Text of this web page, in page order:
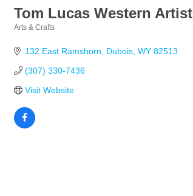
Tom Lucas Western Artist
Arts & Crafts
132 East Ramshorn Dubois WY 82513
(307) 330-7436
Visit Website